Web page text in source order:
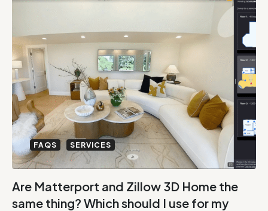
FAQS SERVICES
Are Matterport and Zillow 3D Home the
same thing? Which should I use for my